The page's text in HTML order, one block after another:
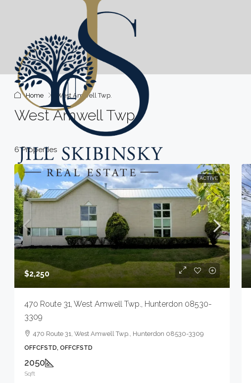
Home West Amwell Twp.
West Amwell Twp.
6 Properties
ACTIVE
$2,250
470 Route 31, West Amwell Twp., Hunterdon 08530-
3309
470 Route 31, West Amwell Twp., Hunterdon 08530-3309
OFFCFSTD, OFFCFSTD
2050
Sqft